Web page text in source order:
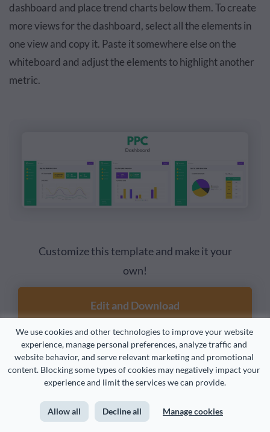
We use cookies and other technologies to improve your website
experience, manage personal preferences, analyze traffic and
website behavior, and serve relevant marketing and promotional
content. Blocking some types of cookies may negatively impact your
experience and limit the services we can provide.
Allow all Decline all Manage cookies
dashboard and place trend charts below them. To create
more views for the dashboard, select all the elements in
one view and copy it. Paste it somewhere else on the
whiteboard and adjust the elements to highlight another
metric.
Customize this template and make it your
own!
Edit and Download
7. Safety Performance Dashboard
Visualize your KPIs with data widgets, pie charts, tables